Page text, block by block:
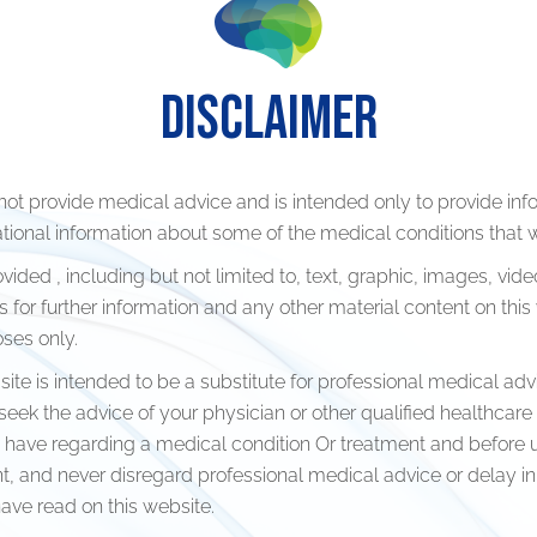
leg pains
Occipital nerve block and
Cervical medial branch
radiofrequency lesioning
Lumbar medial branch block
radiofrequency lesioning
Ganglion impair block and
DISCLAIMER
provide medical advice and is intended only to provide
information about some of the medical conditions that
, including but not limited to, text, graphic, images,
for further information and any other material content on
only.
is intended to be a substitute for professional medical
the advice of your physician or other qualified
regarding a medical condition Or treatment and before
and never disregard professional medical advice or delay
read on this website.